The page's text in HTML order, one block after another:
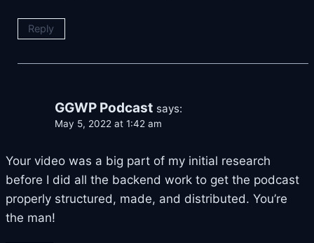
Reply
GGWP Podcast says:
May 5, 2022 at 1:42 am
Your video was a big part of my initial research
before I did all the backend work to get the podcast
properly structured, made, and distributed. You’re
the man!